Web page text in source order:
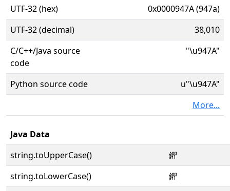
UTF-32 (hex)
0x0000947A (947a)
UTF-32 (decimal)
38,010
C/C++/Java source
code
"\u947A"
Python source code
u"\u947A"
More...
Java Data
string.toUpperCase()
鑺
string.toLowerCase()
鑺